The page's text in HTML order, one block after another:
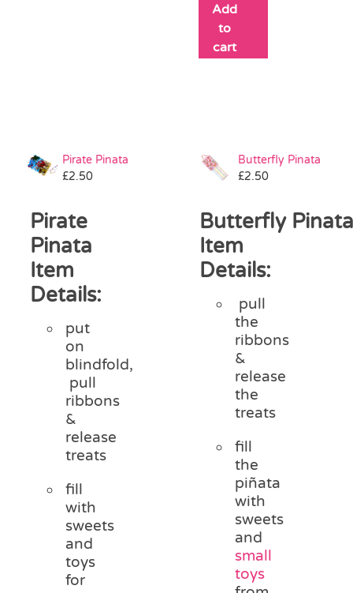
Add
to
cart
Pirate Pinata
£2.50
Pirate
Pinata
Item
Details:
put
on
blindfold,
pull
ribbons
&
release
treats
fill
with
sweets
and
toys
for
Butterfly Pinata
£2.50
Butterfly Pinata
Item
Details:
pull
the
ribbons
&
release
the
treats
fill
the
piñata
with
sweets
and
small
toys